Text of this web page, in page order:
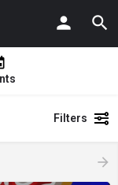
Filters